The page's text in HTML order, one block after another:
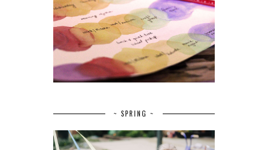
~ SPRING ~